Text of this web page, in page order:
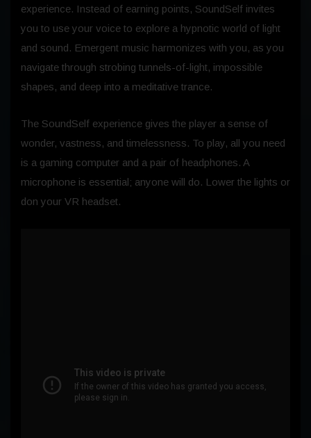
experience. Instead of earning points, SoundSelf invites
you to use your voice to explore a hypnotic world of light
and sound. Emergent music harmonizes with you, as you
navigate through strobing tunnels-of-light, impossible
shapes, and deep into a meditative trance.
The SoundSelf experience gives the player a sense of
wonder, vastness, and timelessness. To play, all you need
is a gaming computer and a pair of headphones. A
microphone is essential; anyone will do. Lower the lights or
don your VR headset.